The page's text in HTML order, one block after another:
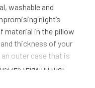
washable and
night’s
material in the pillow
thickness of your
outer case that is
relaxing that
the pillow may be